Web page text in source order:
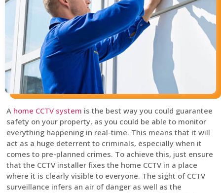
A home CCTV system is the best way you could guarantee
safety on your property, as you could be able to monitor
everything happening in real-time. This means that it will
act as a huge deterrent to criminals, especially when it
comes to pre-planned crimes. To achieve this, just ensure
that the CCTV installer fixes the home CCTV in a place
where it is clearly visible to everyone. The sight of CCTV
surveillance infers an air of danger as well as the